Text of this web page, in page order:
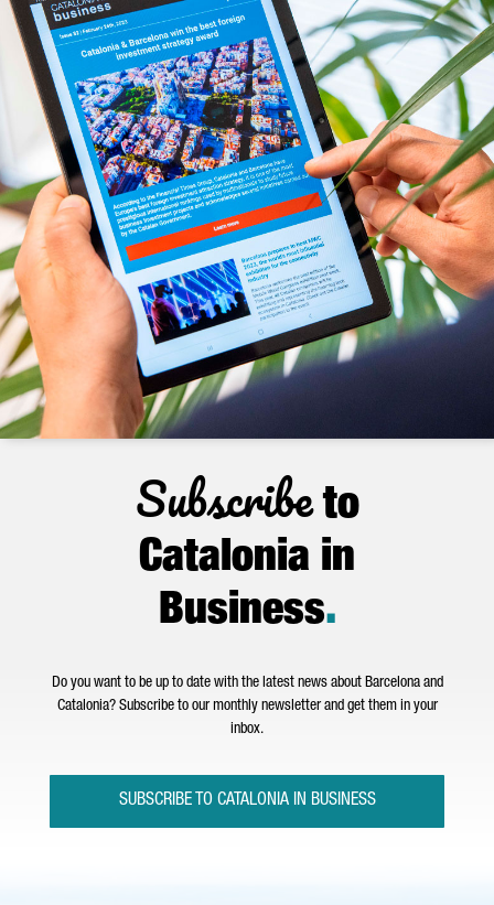
Subscribeto
Catalonia in
Business.
Do you want to be up to date with the latest news about Barcelona and
Catalonia? Subscribe to our monthly newsletter and get them in your
inbox.
SUBSCRIBE TO CATALONIA IN BUSINESS